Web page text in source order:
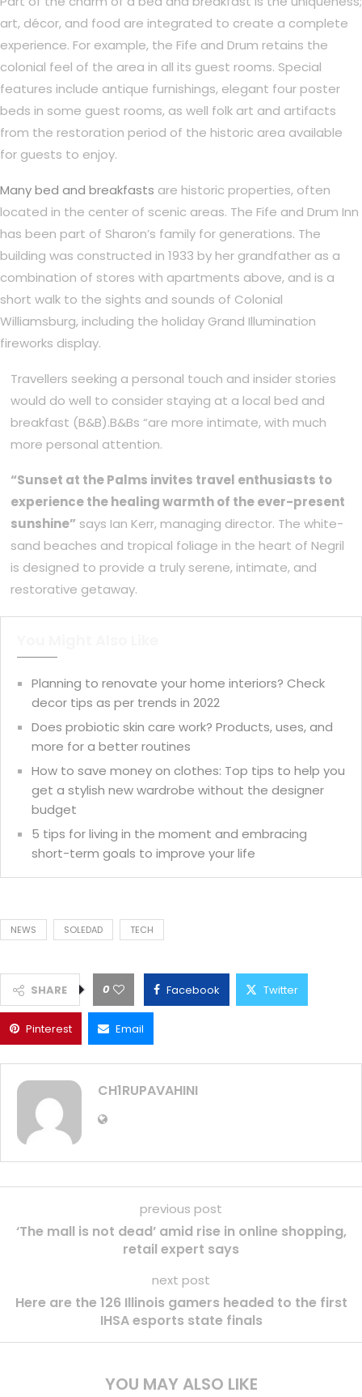
art, décor, and food are integrated to create a complete
experience. For example, the Fife and Drum retains the
colonial feel of the area in all its guest rooms. Special
features include antique furnishings, elegant four poster
beds in some guest rooms, as well folk art and artifacts
from the restoration period of the historic area available
for guests to enjoy.
Many bed and breakfasts are historic properties, often
located in the center of scenic areas. The Fife and Drum Inn
has been part of Sharon’s family for generations. The
building was constructed in 1933 by her grandfather as a
combination of stores with apartments above, and is a
short walk to the sights and sounds of Colonial
Williamsburg, including the holiday Grand Illumination
fireworks display.
Travellers seeking a personal touch and insider stories
would do well to consider staying at a local bed and
breakfast (B&B).B&Bs “are more intimate, with much
more personal attention.
“Sunset at the Palms invites travel enthusiasts to
experience the healing warmth of the ever-present
sunshine” says Ian Kerr, managing director. The white-
sand beaches and tropical foliage in the heart of Negril
is designed to provide a truly serene, intimate, and
restorative getaway.
Planning to renovate your home interiors? Check
decor tips as per trends in 2022
Does probiotic skin care work? Products, uses, and
more for a better routines
How to save money on clothes: Top tips to help you
get a stylish new wardrobe without the designer
budget
5 tips for living in the moment and embracing
short-term goals to improve your life
NEWS SOLEDAD TECH
SHARE 0 Facebook Twitter
Pinterest Email
CH1RUPAVAHINI
previous post
‘The mall is not dead’ amid rise in online shopping,
retail expert says
next post
Here are the 126 Illinois gamers headed to the first
IHSA esports state finals
YOU MAY ALSO LIKE